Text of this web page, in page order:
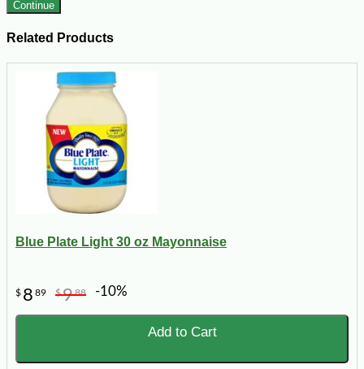
Continue
Related Products
Blue Plate Light 30 oz Mayonnaise
$ 8 89 $988 -10%
Add to Cart